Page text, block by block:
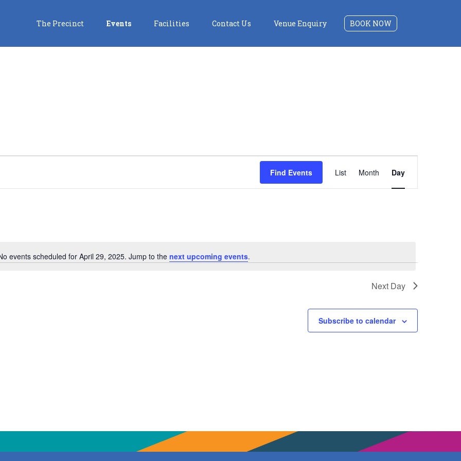
The Precinct Events Facilities Contact Us Venue Enquiry BOOK NOW
Notice
events scheduled for April 29, 2025. Jump to the next upcoming events.
Find Events
Event
Views
List Month Day
Next Day
Subscribe to calendar